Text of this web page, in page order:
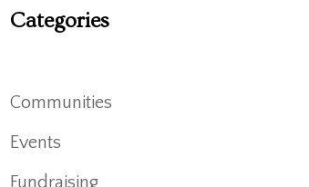
Categories
Communities
Events
Fundraising